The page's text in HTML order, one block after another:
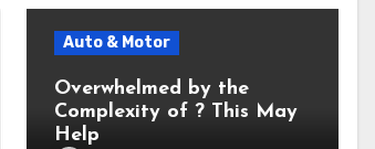
Auto & Motor
Overwhelmed by the
Complexity of ? This May
Help